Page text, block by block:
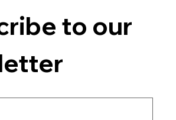
to our